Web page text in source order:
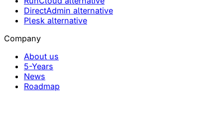
DirectAdmin alternative
Plesk alternative
Company
About us
5-Years
News
Roadmap